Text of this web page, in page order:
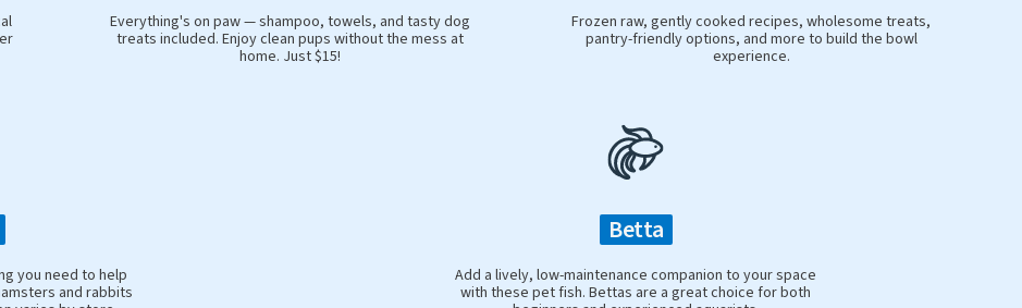
Everything's on paw — shampoo, towels, and tasty dog
treats included. Enjoy clean pups without the mess at
home. Just $15!
Frozen raw, gently cooked recipes, wholesome treats,
pantry-friendly options, and more to build the bowl
experience.
you need to help
and rabbits
Betta
Add a lively, low-maintenance companion to your space
with these pet fish. Bettas are a great choice for both